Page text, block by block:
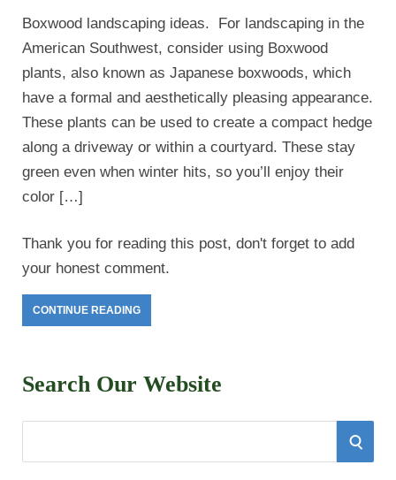
Boxwood landscaping ideas. For landscaping in the
American Southwest, consider using Boxwood
plants, also known as Japanese boxwoods, which
have a formal and aesthetically pleasing appearance.
These plants can be used to create a compact hedge
along a driveway or within a courtyard. These stay
green even when winter hits, so you’ll enjoy their
color […]
Thank you for reading this post, don't forget to add
your honest comment.
CONTINUE READING
Search Our Website
S